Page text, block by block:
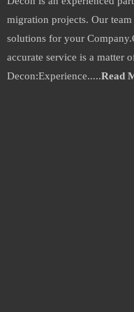
migration projects. Our
solutions for your
accurate service is a matter
Decon:Experience.....Read